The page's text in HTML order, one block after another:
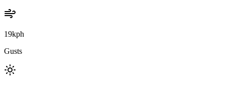
19kph
Gusts